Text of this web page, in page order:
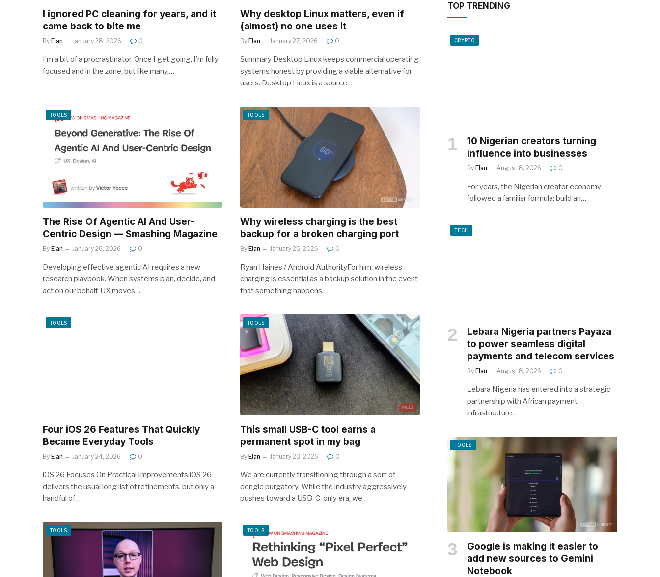
I ignored PC cleaning for years, and it
came back to bite me
By Elan January 28, 2026 0
I’m a bit of a procrastinator. Once I get going, I’m fully
focused and in the zone, but like many,…
Why desktop Linux matters, even if
(almost) no one uses it
By Elan January 27, 2026 0
Summary Desktop Linux keeps commercial operating
systems honest by providing a viable alternative for
users. Desktop Linux is a source…
TOOLS
The Rise Of Agentic AI And User-
Centric Design — Smashing Magazine
By Elan January 26, 2026 0
Developing effective agentic AI requires a new
research playbook. When systems plan, decide, and
act on our behalf, UX moves…
TOOLS
Why wireless charging is the best
backup for a broken charging port
By Elan January 25, 2026 0
Ryan Haines / Android AuthorityFor him, wireless
charging is essential as a backup solution in the event
that something happens…
TOOLS
Four iOS 26 Features That Quickly
Became Everyday Tools
By Elan January 24, 2026 0
iOS 26 Focuses On Practical Improvements iOS 26
delivers the usual long list of refinements, but only a
handful of…
TOOLS
This small USB-C tool earns a
permanent spot in my bag
By Elan January 23, 2026 0
We are currently transitioning through a sort of
dongle purgatory. While the industry aggressively
pushes toward a USB-C-only era, we…
TOOLS TOOLS
TOP TRENDING
CRYPTO
10 Nigerian creators turning
influence into businesses
By Elan August 8, 2026 0
For years, the Nigerian creator economy
followed a familiar formula: build an…
TECH
Lebara Nigeria partners Payaza
to power seamless digital
payments and telecom services
By Elan August 8, 2026 0
Lebara Nigeria has entered into a strategic
partnership with African payment
infrastructure…
TOOLS
Google is making it easier to
add new sources to Gemini
Notebook